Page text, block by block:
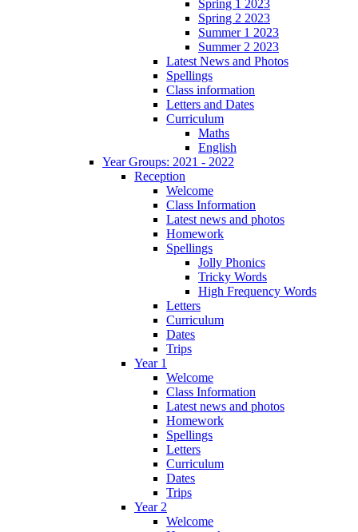
Spring 1 2023
Spring 2 2023
Summer 1 2023
Summer 2 2023
Latest News and Photos
Spellings
Class information
Letters and Dates
Curriculum
Maths
English
Year Groups: 2021 - 2022
Reception
Welcome
Class Information
Latest news and photos
Homework
Spellings
Jolly Phonics
Tricky Words
High Frequency Words
Letters
Curriculum
Dates
Trips
Year 1
Welcome
Class Information
Latest news and photos
Homework
Spellings
Letters
Curriculum
Dates
Trips
Year 2
Welcome